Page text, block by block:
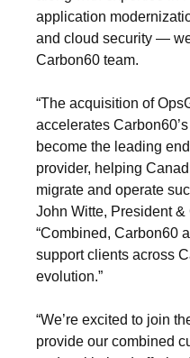
application
and cloud security —
Carbon60 team.
“The acquisition of
accelerates
become the leading
provider, helping
migrate and operate
John Witte, President
“Combined, Carbon60
support clients across
evolution.”
“We’re excited to join
provide our combined